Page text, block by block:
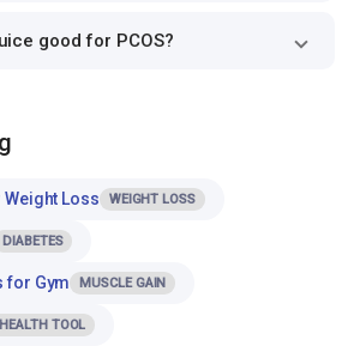
good for PCOS?
Weight Loss WEIGHT LOSS
DIABETES
for Gym MUSCLE GAIN
HEALTH TOOL